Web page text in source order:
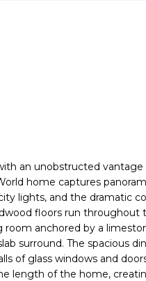
an unobstructed vantage
home captures
lights, and the dramatic
floors run throughout
room anchored by a
surround. The spacious
of glass windows and
length of the home,